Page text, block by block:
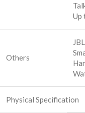
Up
Others
Physical Specification